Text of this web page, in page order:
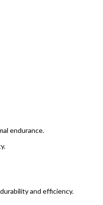
endurance.
and efficiency.